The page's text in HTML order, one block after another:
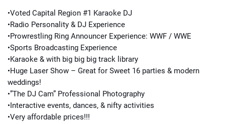
•Voted Capital Region #1 Karaoke DJ
•Radio Personality & DJ Experience
•Prowrestling Ring Announcer Experience: WWF / WWE
•Sports Broadcasting Experience
•Karaoke & with big big big track library
•Huge Laser Show – Great for Sweet 16 parties & modern
weddings!
•”The DJ Cam” Professional Photography
•Interactive events, dances, & nifty activities
•Very affordable prices!!!